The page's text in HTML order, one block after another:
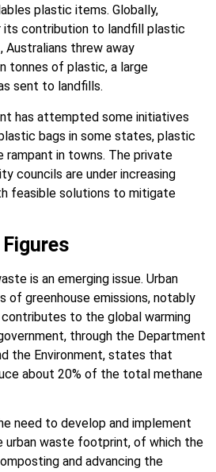
plastic items. Globally,
its contribution to landfill plastic
Australians threw away
tonnes of plastic, a large
sent to landfills.
has attempted some initiatives
bags in some states, plastic
rampant in towns. The private
councils are under increasing
feasible solutions to mitigate
is an emerging issue. Urban
of greenhouse emissions, notably
to the global warming
through the Department
the Environment, states that
about 20% of the total methane
need to develop and implement
urban waste footprint, of which the
and advancing the